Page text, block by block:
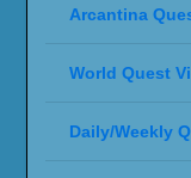
Arcantina
World Quest
Daily/Weekly